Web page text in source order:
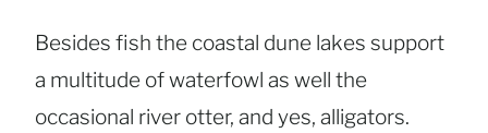
Besides fish the coastal dune lakes support
a multitude of waterfowl as well the
occasional river otter, and yes, alligators.